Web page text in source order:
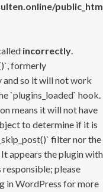
incorrectly.
formerly
and so it will not work
`plugins_loaded` hook.
means it will not have
to determine if it is
filter nor the
appears the plugin with
please
in WordPress for more